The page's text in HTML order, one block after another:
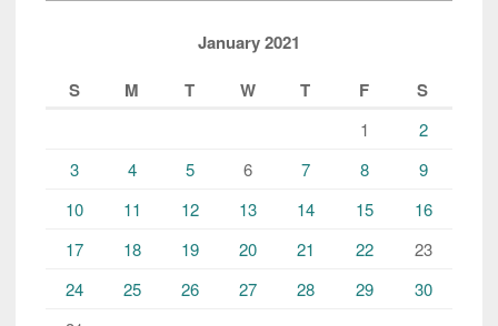
January 2021
S
M T W T F S
1
2
3
4 5 6 7 8
9
10
11 12 13 14 15
16
17
18 19 20 21 22
23
24
25 26 27 28 29
30